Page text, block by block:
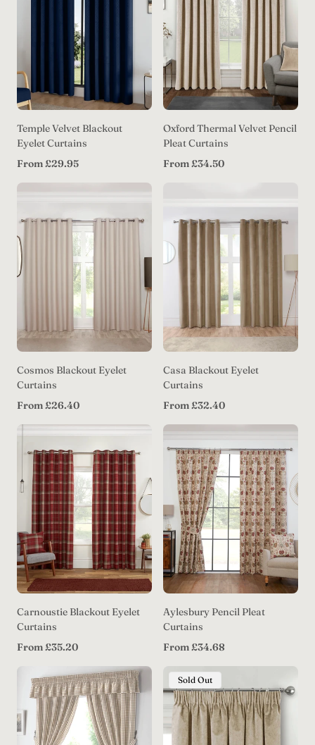
Temple Velvet Blackout
Eyelet Curtains
Regular
From £29.95
Oxford Thermal Velvet Pencil
Pleat Curtains
Regular
From £34.50
Cosmos Blackout Eyelet
Curtains
Regular
From £26.40
Casa Blackout Eyelet
Curtains
Regular
From £32.40
Carnoustie Blackout Eyelet
Curtains
Regular
From £35.20
Aylesbury Pencil Pleat
Curtains
Regular
From £34.68
Product
Label:
Sold Out